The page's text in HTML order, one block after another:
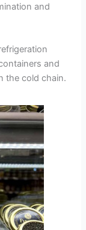
and
and
the cold chain.